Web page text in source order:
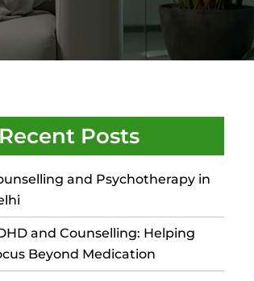
Recent Posts
and Psychotherapy in
and Counselling: Helping
Beyond Medication